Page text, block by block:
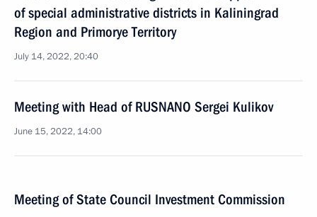
of special administrative districts in Kaliningrad
Region and Primorye Territory
July 14, 2022, 20:40
Meeting with Head of RUSNANO Sergei Kulikov
June 15, 2022, 14:00
Meeting of State Council Investment Commission